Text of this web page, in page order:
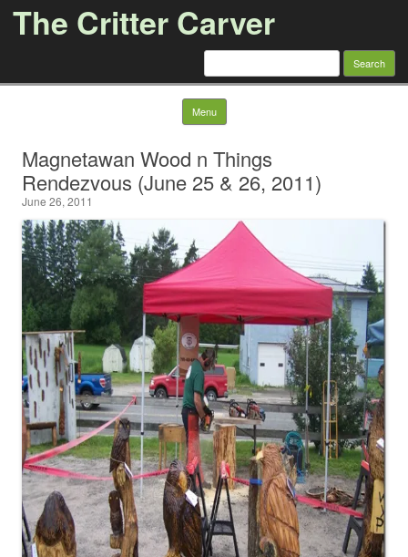
The Critter Carver
Search
Menu Skip to content
Magnetawan Wood n Things
Rendezvous (June 25 & 26, 2011)
June 26, 2011